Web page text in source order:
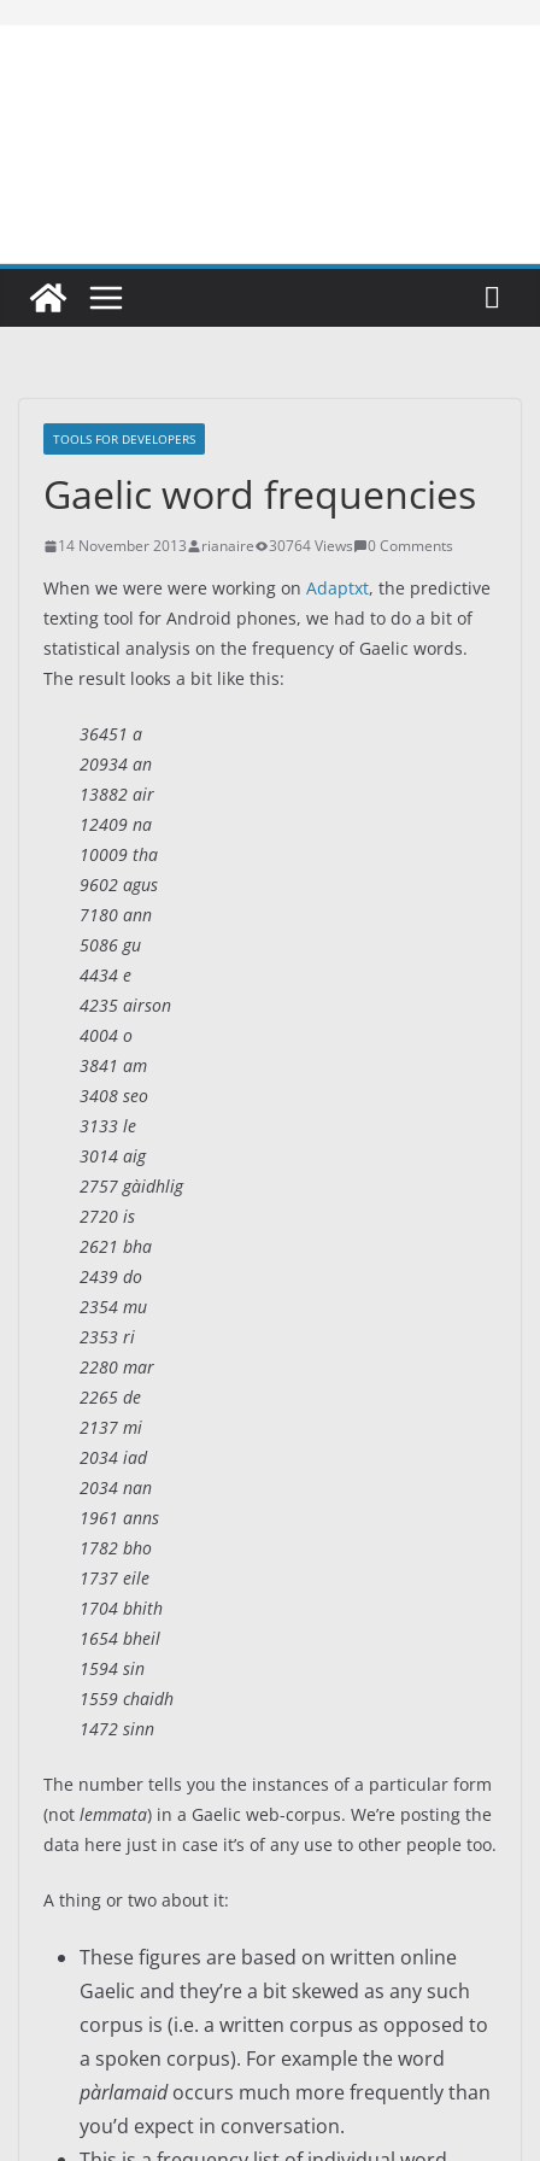
TOOLS FOR DEVELOPERS
Gaelic word frequencies
14 November 2013 rianaire 30764 Views 0 Comments
When we were were working on Adaptxt, the predictive
texting tool for Android phones, we had to do a bit of
statistical analysis on the frequency of Gaelic words.
The result looks a bit like this:
36451 a
20934 an
13882 air
12409 na
10009 tha
9602 agus
7180 ann
5086 gu
4434 e
4235 airson
4004 o
3841 am
3408 seo
3133 le
3014 aig
2757 gàidhlig
2720 is
2621 bha
2439 do
2354 mu
2353 ri
2280 mar
2265 de
2137 mi
2034 iad
2034 nan
1961 anns
1782 bho
1737 eile
1704 bhith
1654 bheil
1594 sin
1559 chaidh
1472 sinn
The number tells you the instances of a particular form
(not lemmata) in a Gaelic web-corpus. We’re posting the
data here just in case it’s of any use to other people too.
A thing or two about it:
These figures are based on written online
Gaelic and they’re a bit skewed as any such
corpus is (i.e. a written corpus as opposed to
a spoken corpus). For example the word
pàrlamaidoccurs much more frequently than
you’d expect in conversation.